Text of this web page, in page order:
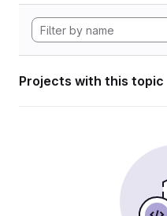
Projects with this topic